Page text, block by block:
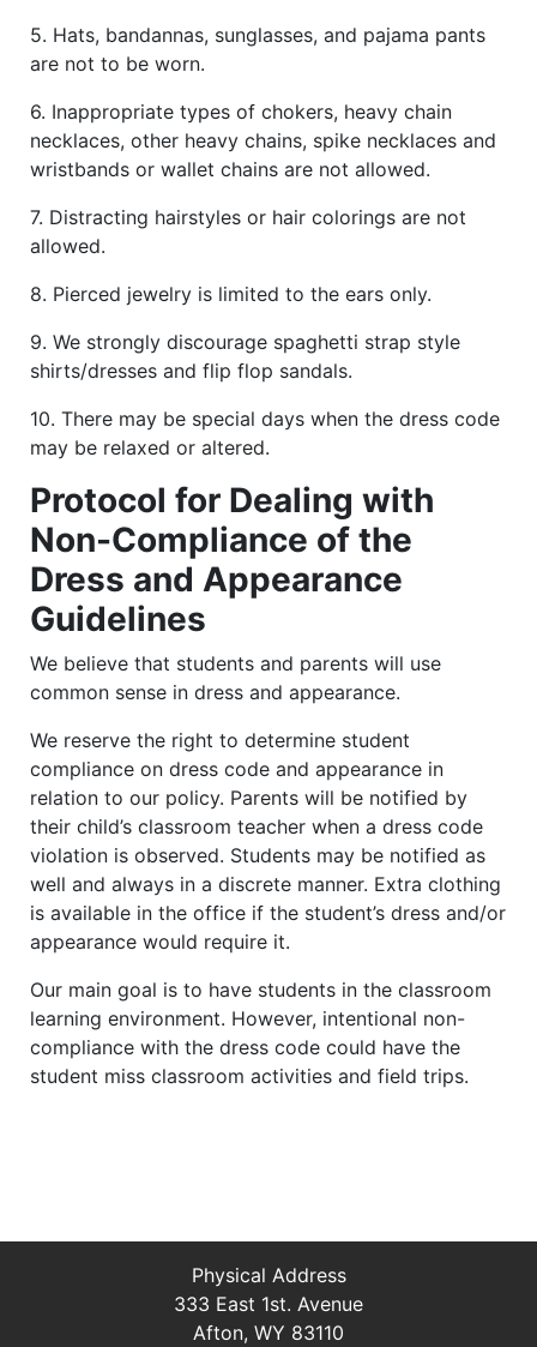
5. Hats, bandannas, sunglasses, and pajama pants
are not to be worn.
6. Inappropriate types of chokers, heavy chain
necklaces, other heavy chains, spike necklaces and
wristbands or wallet chains are not allowed.
7. Distracting hairstyles or hair colorings are not
allowed.
8. Pierced jewelry is limited to the ears only.
9. We strongly discourage spaghetti strap style
shirts/dresses and flip flop sandals.
10. There may be special days when the dress code
may be relaxed or altered.
Protocol for Dealing with
Non-Compliance of the
Dress and Appearance
Guidelines
We believe that students and parents will use
common sense in dress and appearance.
We reserve the right to determine student
compliance on dress code and appearance in
relation to our policy. Parents will be notified by
their child’s classroom teacher when a dress code
violation is observed. Students may be notified as
well and always in a discrete manner. Extra clothing
is available in the office if the student’s dress and/or
appearance would require it.
Our main goal is to have students in the classroom
learning environment. However, intentional non-
compliance with the dress code could have the
student miss classroom activities and field trips.
Physical Address
333 East 1st. Avenue
Afton, WY 83110